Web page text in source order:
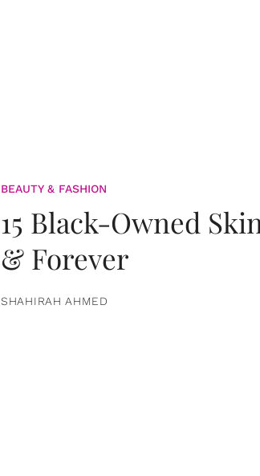
BEAUTY & FASHION
15 Black-Owned
& Forever
SHAHIRAH AHMED